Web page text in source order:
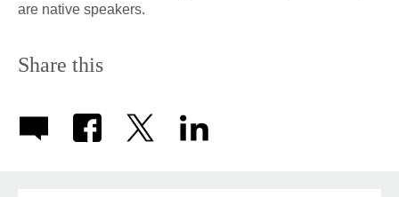
are native speakers.
Share this